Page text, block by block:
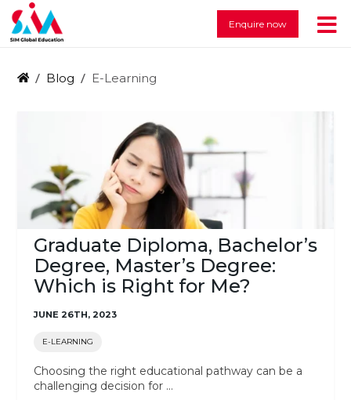
Enquire now
Blog E-Learning
Graduate Diploma, Bachelor’s
Degree, Master’s Degree:
Which is Right for Me?
JUNE 26TH, 2023
E-LEARNING
Choosing the right educational pathway can be a
challenging decision for ...